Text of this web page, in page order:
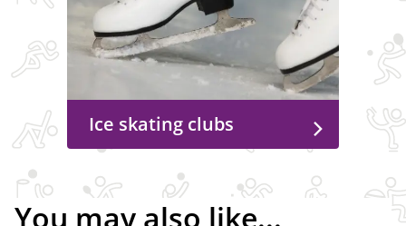
Ice skating clubs
You may also like...